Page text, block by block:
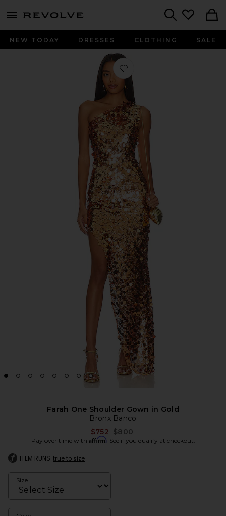
menu - shows more content
NEW TODAY DRESSES CLOTHING SALE
Favorite Farah One Shoulder Gown
Farah One Shoulder Gown in Gold
Bronx Banco
$752 Previous price:
$800
Pay over time with Affirm. See if you qualify at checkout.
ITEM RUNS true to size
Size